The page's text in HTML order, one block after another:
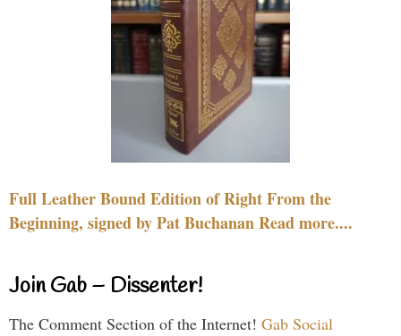
Full Leather Bound Edition of Right From the
Beginning, signed by Pat Buchanan Read more....
Join Gab – Dissenter!
The Comment Section of the Internet! Gab Social